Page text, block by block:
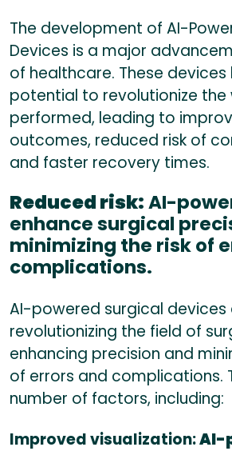
The development of AI-
Devices is a major
of healthcare. These devices
potential to revolutionize the
performed, leading to
outcomes, reduced risk of
and faster recovery times.
Reduced risk:AI-
enhance surgical
minimizing the risk of
complications.
AI-powered surgical devices
revolutionizing the field of
enhancing precision and
of errors and complications.
number of factors, including:
Improved visualization:AI-